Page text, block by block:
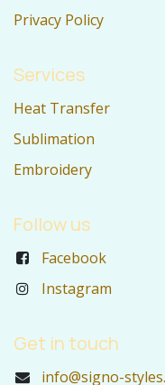
Privacy Policy
Services
Heat Transfer
Sublimation
Embroidery
Follow us
Facebook
Instagram
Get in touch
info@signo-